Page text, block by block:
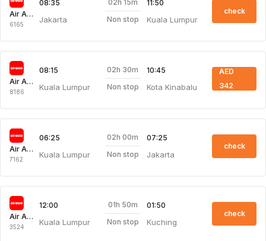
Air Asia
6165
08:35
Jakarta
02h 15m
Non stop
11:50
Kuala Lumpur
check
Air Asia
8186
08:15
Kuala Lumpur
02h 30m
Non stop
10:45
Kota Kinabalu
AED
342
Air Asia
7162
06:25
Kuala Lumpur
02h 00m
Non stop
07:25
Jakarta
check
Air Asia
3524
12:00
Kuala Lumpur
01h 50m
Non stop
01:50
Kuching
check